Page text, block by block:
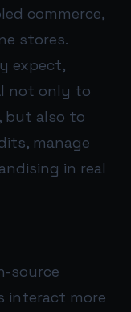
commerce,
stores.
expect,
not only to
but also to
manage
in real
source
interact more